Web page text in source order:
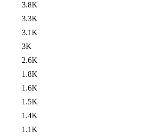
3.8K
3.3K
3.1K
3K
2.6K
1.8K
1.6K
1.5K
1.4K
1.1K